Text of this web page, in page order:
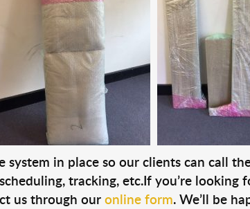
system in place so our clients can call
tracking, etc.If you’re looking
us through ouronline form. We’ll be